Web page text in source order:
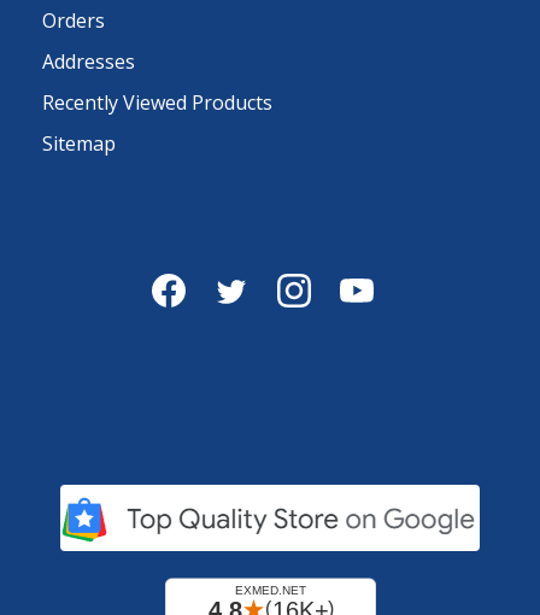
Orders
Addresses
Recently Viewed Products
Sitemap